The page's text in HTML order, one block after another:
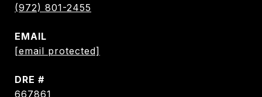
(972) 801-2455
EMAIL
[email protected]
DRE #
667861